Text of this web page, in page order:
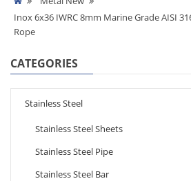
Inox 6x36 IWRC 8mm Marine Grade AISI
Rope
CATEGORIES
Stainless Steel
Stainless Steel Sheets
Stainless Steel Pipe
Stainless Steel Bar